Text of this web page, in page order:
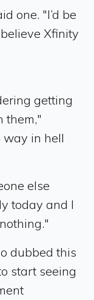
one. "I’d be
Xfinity
getting
them,"
way in hell
else
today and I
dubbed this
start seeing